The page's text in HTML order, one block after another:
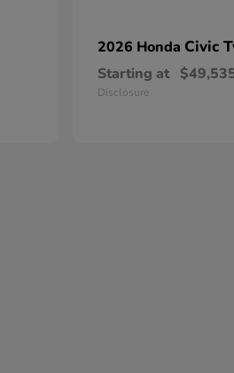
2026 Honda Civic
Starting at
Disclosure